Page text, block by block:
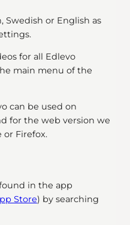
Swedish or English as
for all Edlevo
main menu of the
can be used on
for the web version we
Firefox.
in the app
Store) by searching